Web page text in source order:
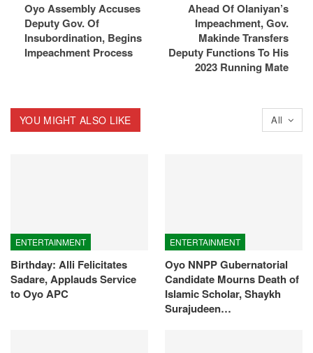
Oyo Assembly Accuses
Deputy Gov. Of
Insubordination, Begins
Impeachment Process
Ahead Of Olaniyan’s
Impeachment, Gov.
Makinde Transfers
Deputy Functions To His
2023 Running Mate
All
YOU MIGHT ALSO LIKE
ENTERTAINMENT
Birthday: Alli Felicitates
Sadare, Applauds Service
to Oyo APC
ENTERTAINMENT
Oyo NNPP Gubernatorial
Candidate Mourns Death of
Islamic Scholar, Shaykh
Surajudeen…